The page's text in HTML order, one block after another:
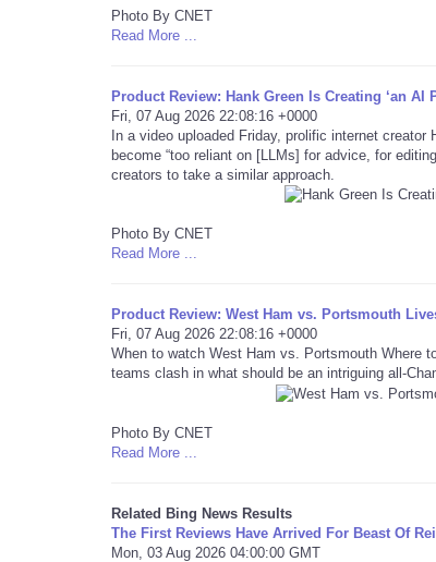
Photo By CNET
Read More ...
Product Review: Hank Green Is Creating ‘an
Fri, 07 Aug 2026 22:08:16 +0000
In a video uploaded Friday, prolific internet
become “too reliant on [LLMs] for advice, for
creators to take a similar approach.
Photo By CNET
Read More ...
Product Review: West Ham vs. Portsmouth
Fri, 07 Aug 2026 22:08:16 +0000
When to watch West Ham vs. Portsmouth Where
teams clash in what should be an intriguing all-
Photo By CNET
Read More ...
Related Bing News Results
The First Reviews Have Arrived For Beast Of
Mon, 03 Aug 2026 04:00:00 GMT